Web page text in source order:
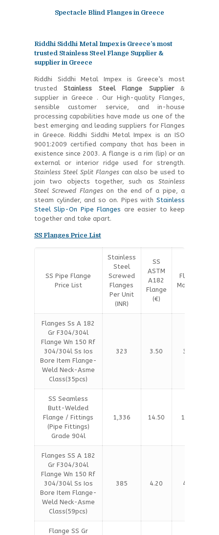
Spectacle Blind Flanges in Greece
Riddhi Siddhi Metal Impex is Greece’s most
trusted Stainless Steel Flange Supplier &
supplier in Greece
Riddhi Siddhi Metal Impex is Greece’s most
trustedStainless Steel Flange Supplier&
supplier in Greece . Our High-quality Flanges,
sensible customer service, and in-house
processing capabilities have made us one of the
best emerging and leading suppliers for Flanges
in Greece. Riddhi Siddhi Metal Impex is an ISO
9001:2009 certified company that has been in
existence since 2003. A flange is a rim (lip) or an
external or interior ridge used for strength.
Stainless Steel Split Flangescan also be used to
join two objects together, such asStainless
Steel Screwed Flangeson the end of a pipe, a
steam cylinder, and so on. Pipes withStainless
Steel Slip-On Pipe Flanges are easier to keep
together and take apart.
SS Flanges Price List
SS Pipe Flange
Price List
Stainless
Steel
Screwed
Flanges
Per Unit
(INR)
SS
ASTM
A182
Flange
(€)
Flange
Material
Flanges Ss A 182
Gr F304/304l
Flange Wn 150 Rf
304/304l Ss Ios
Bore Item Flange-
Weld Neck-Asme
Class(35pcs)
323 3.50 3.60
SS Seamless
Butt-Welded
Flange / Fittings
(Pipe Fittings)
Grade 904l
1,336 14.50 14.80
Flanges SS A 182
Gr F304/304l
Flange Wn 150 Rf
304/304l Ss Ios
Bore Item Flange-
Weld Neck-Asme
Class(59pcs)
385 4.20 4.30
Flange SS Gr